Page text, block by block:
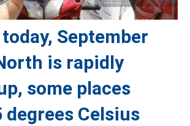
September
is rapidly
some places
degrees Celsius